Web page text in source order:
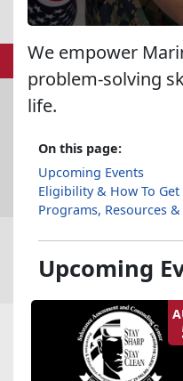
We empower
problem-solving
life.
On this page:
Upcoming Events
Eligibility & How To Get
Programs, Resources
Upcoming